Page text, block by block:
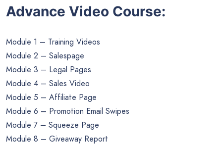
Advance Video Course:
Module 1 – Training Videos
Module 2 – Salespage
Module 3 – Legal Pages
Module 4 – Sales Video
Module 5 – Affiliate Page
Module 6 – Promotion Email Swipes
Module 7 – Squeeze Page
Module 8 – Giveaway Report